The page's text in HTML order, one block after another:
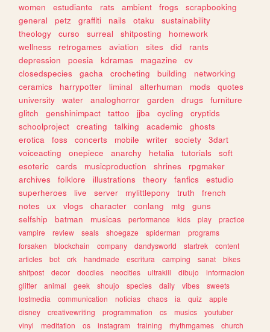
women
estudiante rats ambient frogs
scrapbooking
general
petz graffiti nails otaku
sustainability
theology
curso surreal shitposting
homework
wellness
retrogames aviation sites did
rants
depression
poesia kdramas magazine
cv
closedspecies
gacha crocheting building
networking
ceramics
harrypotter liminal alterhuman mods
quotes
university
water analoghorror garden drugs
furniture
glitch
genshinimpact tattoo jjba cycling
cryptids
schoolproject
creating talking academic
ghosts
erotica
foss concerts mobile writer society
3dart
voiceacting
onepiece anarchy hetalia tutorials
soft
esoteric
cards musicproduction shrines
rpgmaker
archives
folklore illustrations theory fanfics
estudio
superheroes
live server mylittlepony truth
french
notes
ux vlogs character conlang mtg
guns
selfship
batman musicas performance kids play
practice
vampire
review seals shoegaze spiderman
programs
forsaken
blockchain company dandysworld startrek
content
articles
bot crk handmade escritura camping sanat
bikes
shitpost
decor doodles neocities ultrakill dibujo
informacion
glitter
animal geek shoujo species daily vibes
sweets
lostmedia
communication noticias chaos ia quiz
apple
disney
creativewriting programmation cs musics
youtuber
vinyl
meditation os instagram training rhythmgames
church